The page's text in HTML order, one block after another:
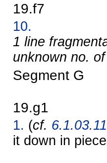
19.f7
10.
1 line
unknown no.
Segment G
19.g1
1. (cf.
it down in